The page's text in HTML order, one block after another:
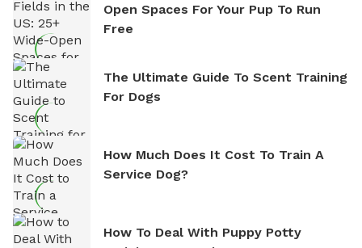
Open Spaces For Your Pup To Run
Free
The Ultimate Guide To Scent Training
For Dogs
How Much Does It Cost To Train A
Service Dog?
How To Deal With Puppy Potty